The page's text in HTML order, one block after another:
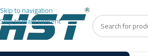
Skip to navigation
Skip to main content